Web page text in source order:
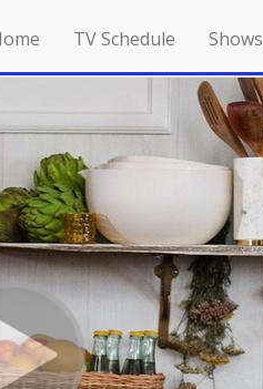
TV Schedule Shows